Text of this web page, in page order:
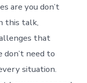
are you don’t
this talk,
that
need to
situation.